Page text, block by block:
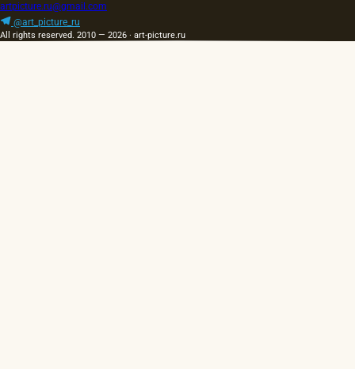
artpicture.ru@gmail.com
@art_picture_ru
All rights reserved. 2010 — 2026 · art-picture.ru